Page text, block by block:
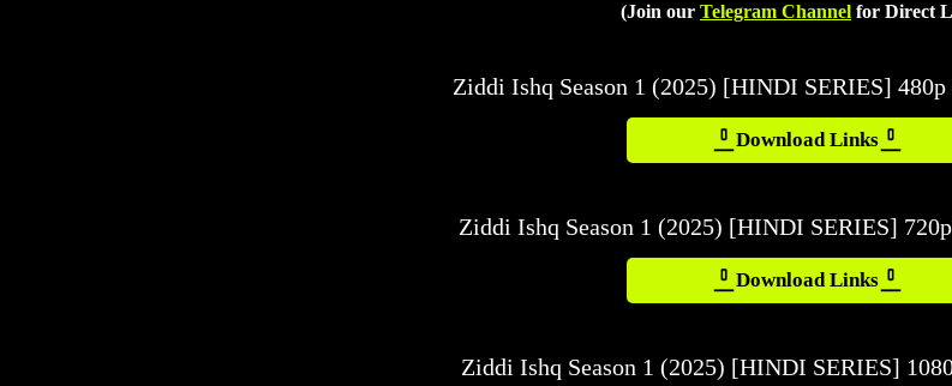
(Join our Telegram Channel for Direct
Ziddi Ishq Season 1 (2025) [HINDI SERIES]
Download Links
Ziddi Ishq Season 1 (2025) [HINDI SERIES]
Download Links
Ziddi Ishq Season 1 (2025) [HINDI SERIES]